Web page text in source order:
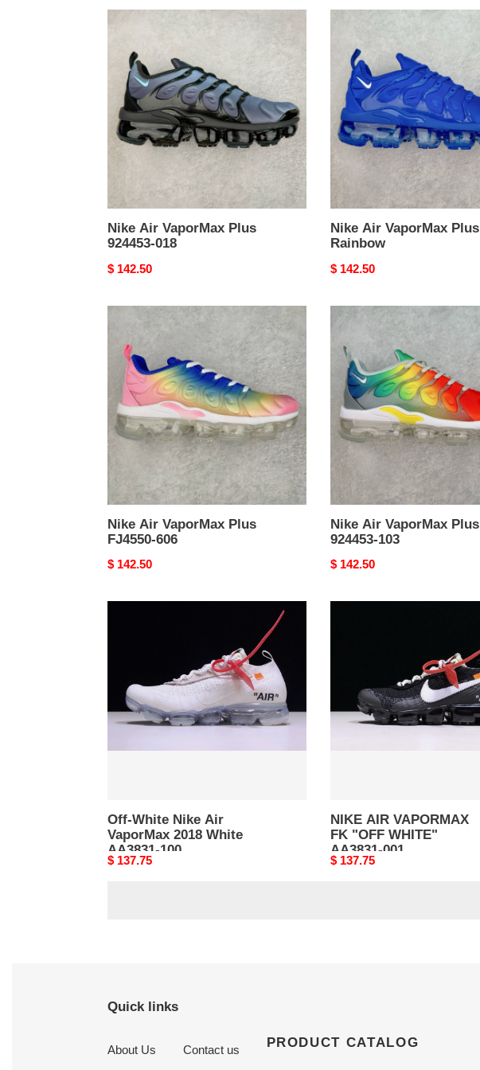
VaporMax
Plus
924453-
018
Nike Air VaporMax Plus
924453-018
Original
$ 142.50
VaporMax
Plus
Rainbow
Nike Air VaporMax Plus
Rainbow
Original
$ 142.50
Nike
VaporMax
Plus
FJ4550-
606
Nike Air VaporMax Plus
FJ4550-606
Original
$ 142.50
Air
VaporMax
Plus
924453-
Nike Air VaporMax Plus
924453-103
Original
$ 142.50
2018
White
100
Off-White Nike Air
VaporMax 2018 White
AA3831-100
Original
$ 137.75
WHITE"
AA3831-
NIKE AIR VAPORMAX
FK "OFF WHITE"
AA3831-001
Original
$ 137.75
Quick links
About Us Contact us PRODUCT CATALOG